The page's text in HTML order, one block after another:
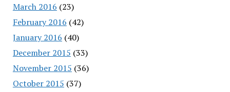
March 2016 (23)
February 2016 (42)
January 2016 (40)
December 2015 (33)
November 2015 (36)
October 2015 (37)